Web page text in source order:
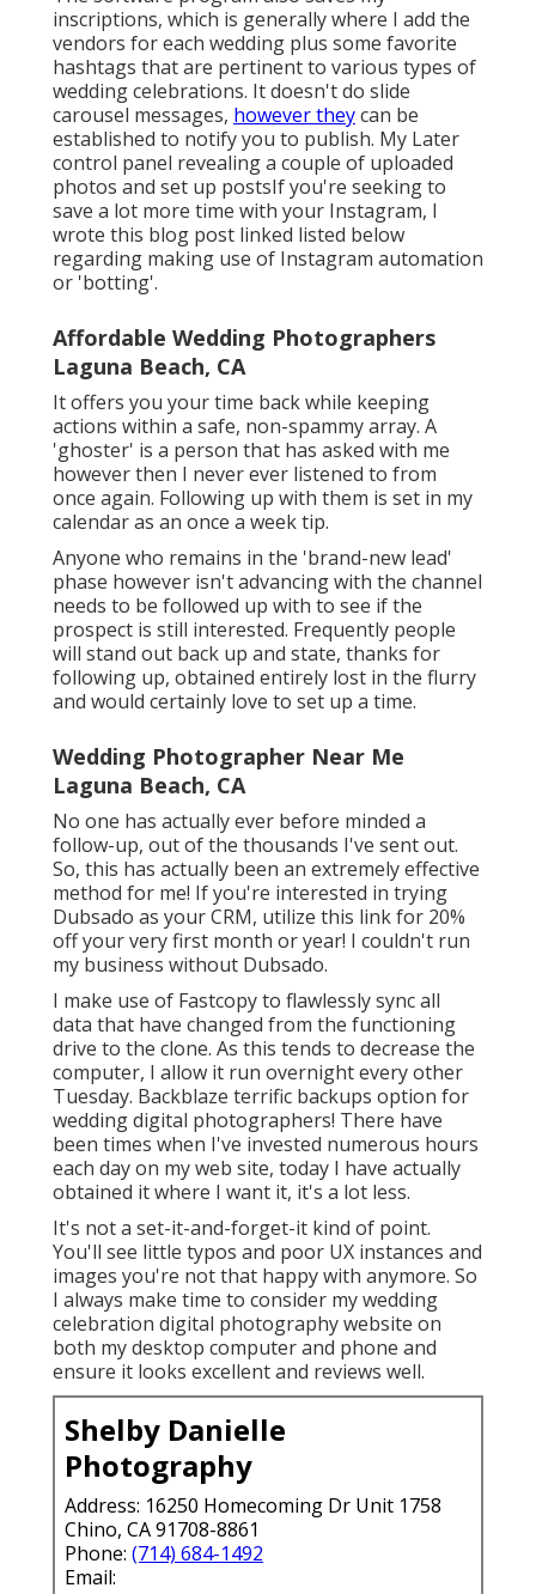
inscriptions, which is generally where I add the
vendors for each wedding plus some favorite
hashtags that are pertinent to various types of
wedding celebrations. It doesn't do slide
carousel messages, however theycan be
established to notify you to publish. My Later
control panel revealing a couple of uploaded
photos and set up postsIf you're seeking to
save a lot more time with your Instagram, I
wrote this blog post linked listed below
regarding making use of Instagram automation
or 'botting'.
Affordable Wedding Photographers
Laguna Beach, CA
It offers you your time back while keeping
actions within a safe, non-spammy array. A
'ghoster' is a person that has asked with me
however then I never ever listened to from
once again. Following up with them is set in my
calendar as an once a week tip.
Anyone who remains in the 'brand-new lead'
phase however isn't advancing with the channel
needs to be followed up with to see if the
prospect is still interested. Frequently people
will stand out back up and state, thanks for
following up, obtained entirely lost in the flurry
and would certainly love to set up a time.
Wedding Photographer Near Me
Laguna Beach, CA
No one has actually ever before minded a
follow-up, out of the thousands I've sent out.
So, this has actually been an extremely effective
method for me! If you're interested in trying
Dubsado as your CRM, utilize this link for 20%
offyour very first month or year! I couldn't run
my business without Dubsado.
I make use of Fastcopy to flawlessly sync all
data that have changed from the functioning
drive to the clone. As this tends to decrease the
computer, I allow it run overnight every other
Tuesday. Backblaze terrific backups option for
wedding digital photographers! There have
been times when I've invested numerous hours
each day on my web site, today I have actually
obtained it where I want it, it's a lot less.
It's not a set-it-and-forget-it kind of point.
You'll see little typos and poor UX instances and
images you're not that happy with anymore. So
I always make time to consider my wedding
celebration digital photography website on
both my desktop computer and phone and
ensure it looks excellent and reviews well.
Shelby Danielle
Photography
Address: 16250 Homecoming Dr Unit 1758
Chino, CA 91708-8861
Phone: (714) 684-1492
Email: